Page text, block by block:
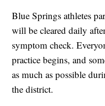
Blue Springs athletes
will be cleared daily
symptom check.
practice begins, and
as much as possible
the district.